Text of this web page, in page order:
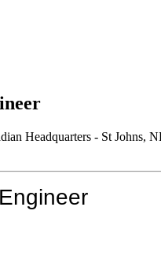
Headquarters - St Johns,